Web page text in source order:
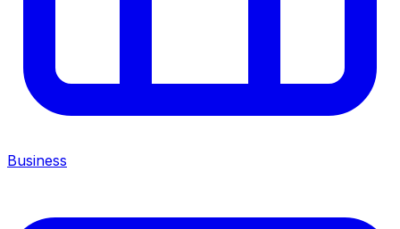
Business